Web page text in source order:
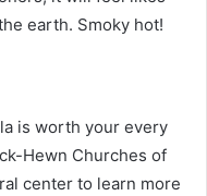
earth. Smoky hot!
is worth your every
Hewn Churches of
center to learn more